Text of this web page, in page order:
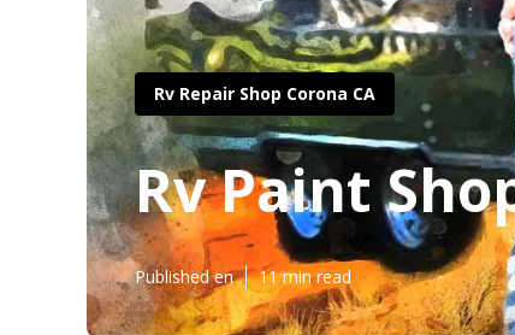
Rv Repair Shop Corona CA
Rv Paint
Published en 11 min read